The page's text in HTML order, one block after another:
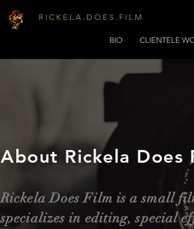
R I C K E L A . D O E S . F I L M
BIO CLIENTELE
About Rickela Does
Rickela Does Film is a small
specializes in editing, special